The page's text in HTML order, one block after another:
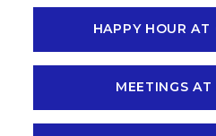
HAPPY HOUR AT
MEETINGS